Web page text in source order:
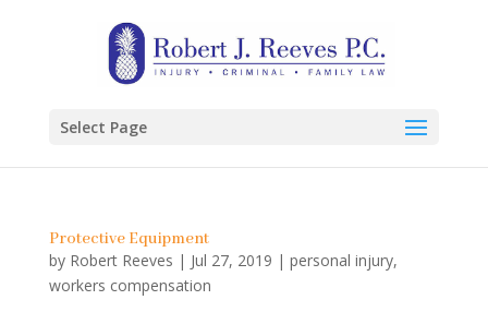
Select Page
Protective Equipment
by Robert Reeves | Jul 27, 2019 | personal injury,
workers compensation